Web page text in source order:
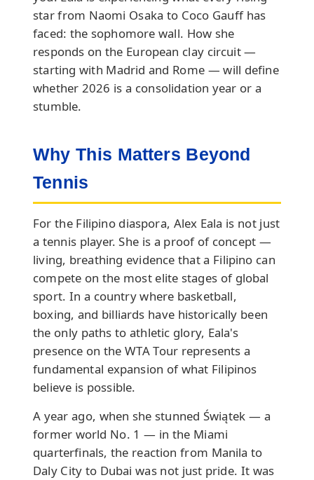
star from Naomi Osaka to Coco Gauff has
faced: the sophomore wall. How she
responds on the European clay circuit —
starting with Madrid and Rome — will define
whether 2026 is a consolidation year or a
stumble.
Why This Matters Beyond
Tennis
For the Filipino diaspora, Alex Eala is not just
a tennis player. She is a proof of concept —
living, breathing evidence that a Filipino can
compete on the most elite stages of global
sport. In a country where basketball,
boxing, and billiards have historically been
the only paths to athletic glory, Eala's
presence on the WTA Tour represents a
fundamental expansion of what Filipinos
believe is possible.
A year ago, when she stunned Świątek — a
former world No. 1 — in the Miami
quarterfinals, the reaction from Manila to
Daly City to Dubai was not just pride. It was